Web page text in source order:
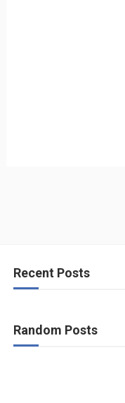
Recent Posts
Random Posts